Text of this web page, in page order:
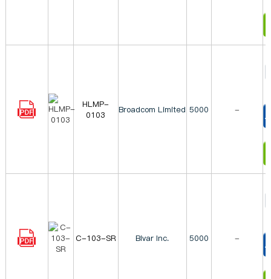
HLMP-
0103
Broadcom Limited 5000 -
C-103-SR Bivar Inc. 5000 -